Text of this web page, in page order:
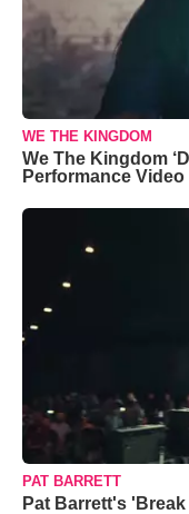
WE THE KINGDOM
We The Kingdom
Performance Video
PAT BARRETT
Pat Barrett's